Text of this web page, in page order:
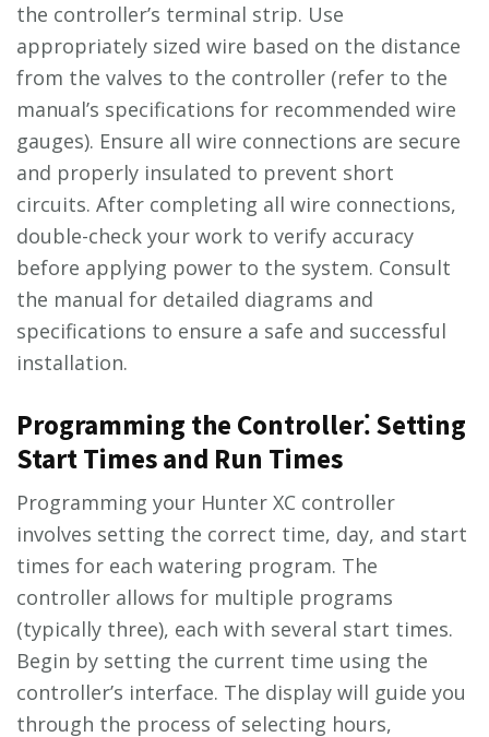
the controller’s terminal strip. Use
appropriately sized wire based on the distance
from the valves to the controller (refer to the
manual’s specifications for recommended wire
gauges). Ensure all wire connections are secure
and properly insulated to prevent short
circuits. After completing all wire connections,
double-check your work to verify accuracy
before applying power to the system. Consult
the manual for detailed diagrams and
specifications to ensure a safe and successful
installation.
Programming the Controller⁚ Setting
Start Times and Run Times
Programming your Hunter XC controller
involves setting the correct time, day, and start
times for each watering program. The
controller allows for multiple programs
(typically three), each with several start times.
Begin by setting the current time using the
controller’s interface. The display will guide you
through the process of selecting hours,